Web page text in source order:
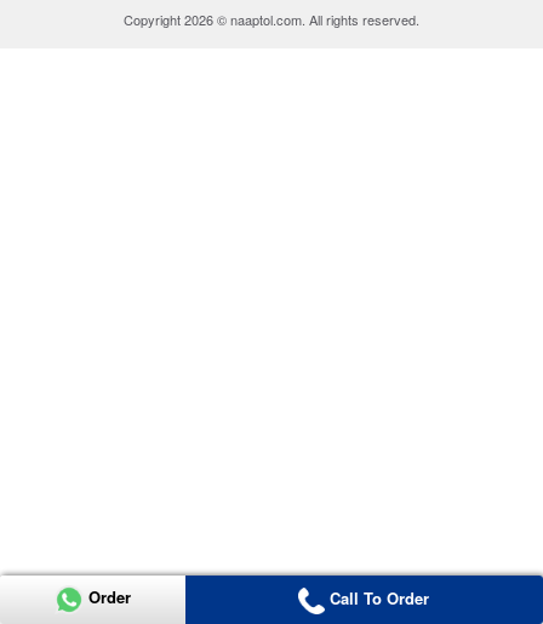
Copyright 2026 © naaptol.com. All rights reserved.
Order Call To Order